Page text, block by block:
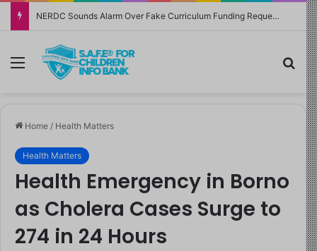
NERDC Sounds Alarm Over Fake Curriculum Funding Request, Warns Schools, Public
Menu
Home / Health Matters
Health Matters
Health Emergency in Borno
as Cholera Cases Surge to
274 in 24 Hours